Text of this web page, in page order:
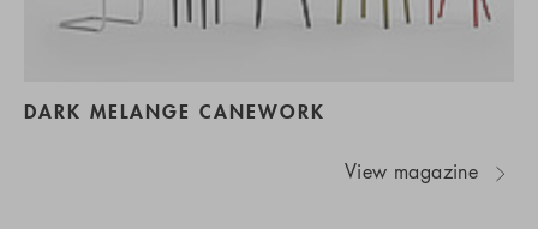
DARK MELANGE CANEWORK
View magazine